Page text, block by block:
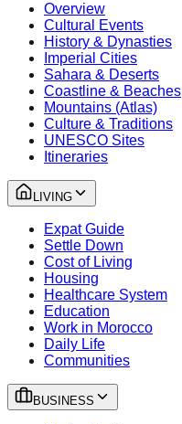
Overview
Cultural Events
History & Dynasties
Imperial Cities
Sahara & Deserts
Coastline & Beaches
Mountains (Atlas)
Culture & Traditions
UNESCO Sites
Itineraries
LIVING
Expat Guide
Settle Down
Cost of Living
Housing
Healthcare System
Education
Work in Morocco
Daily Life
Communities
BUSINESS